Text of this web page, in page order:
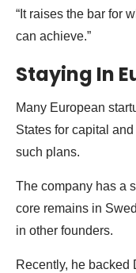
“It raises the bar for
can achieve.”
Staying In
Many European
States for capital
such plans.
The company has a
core remains in
in other founders.
Recently, he backed